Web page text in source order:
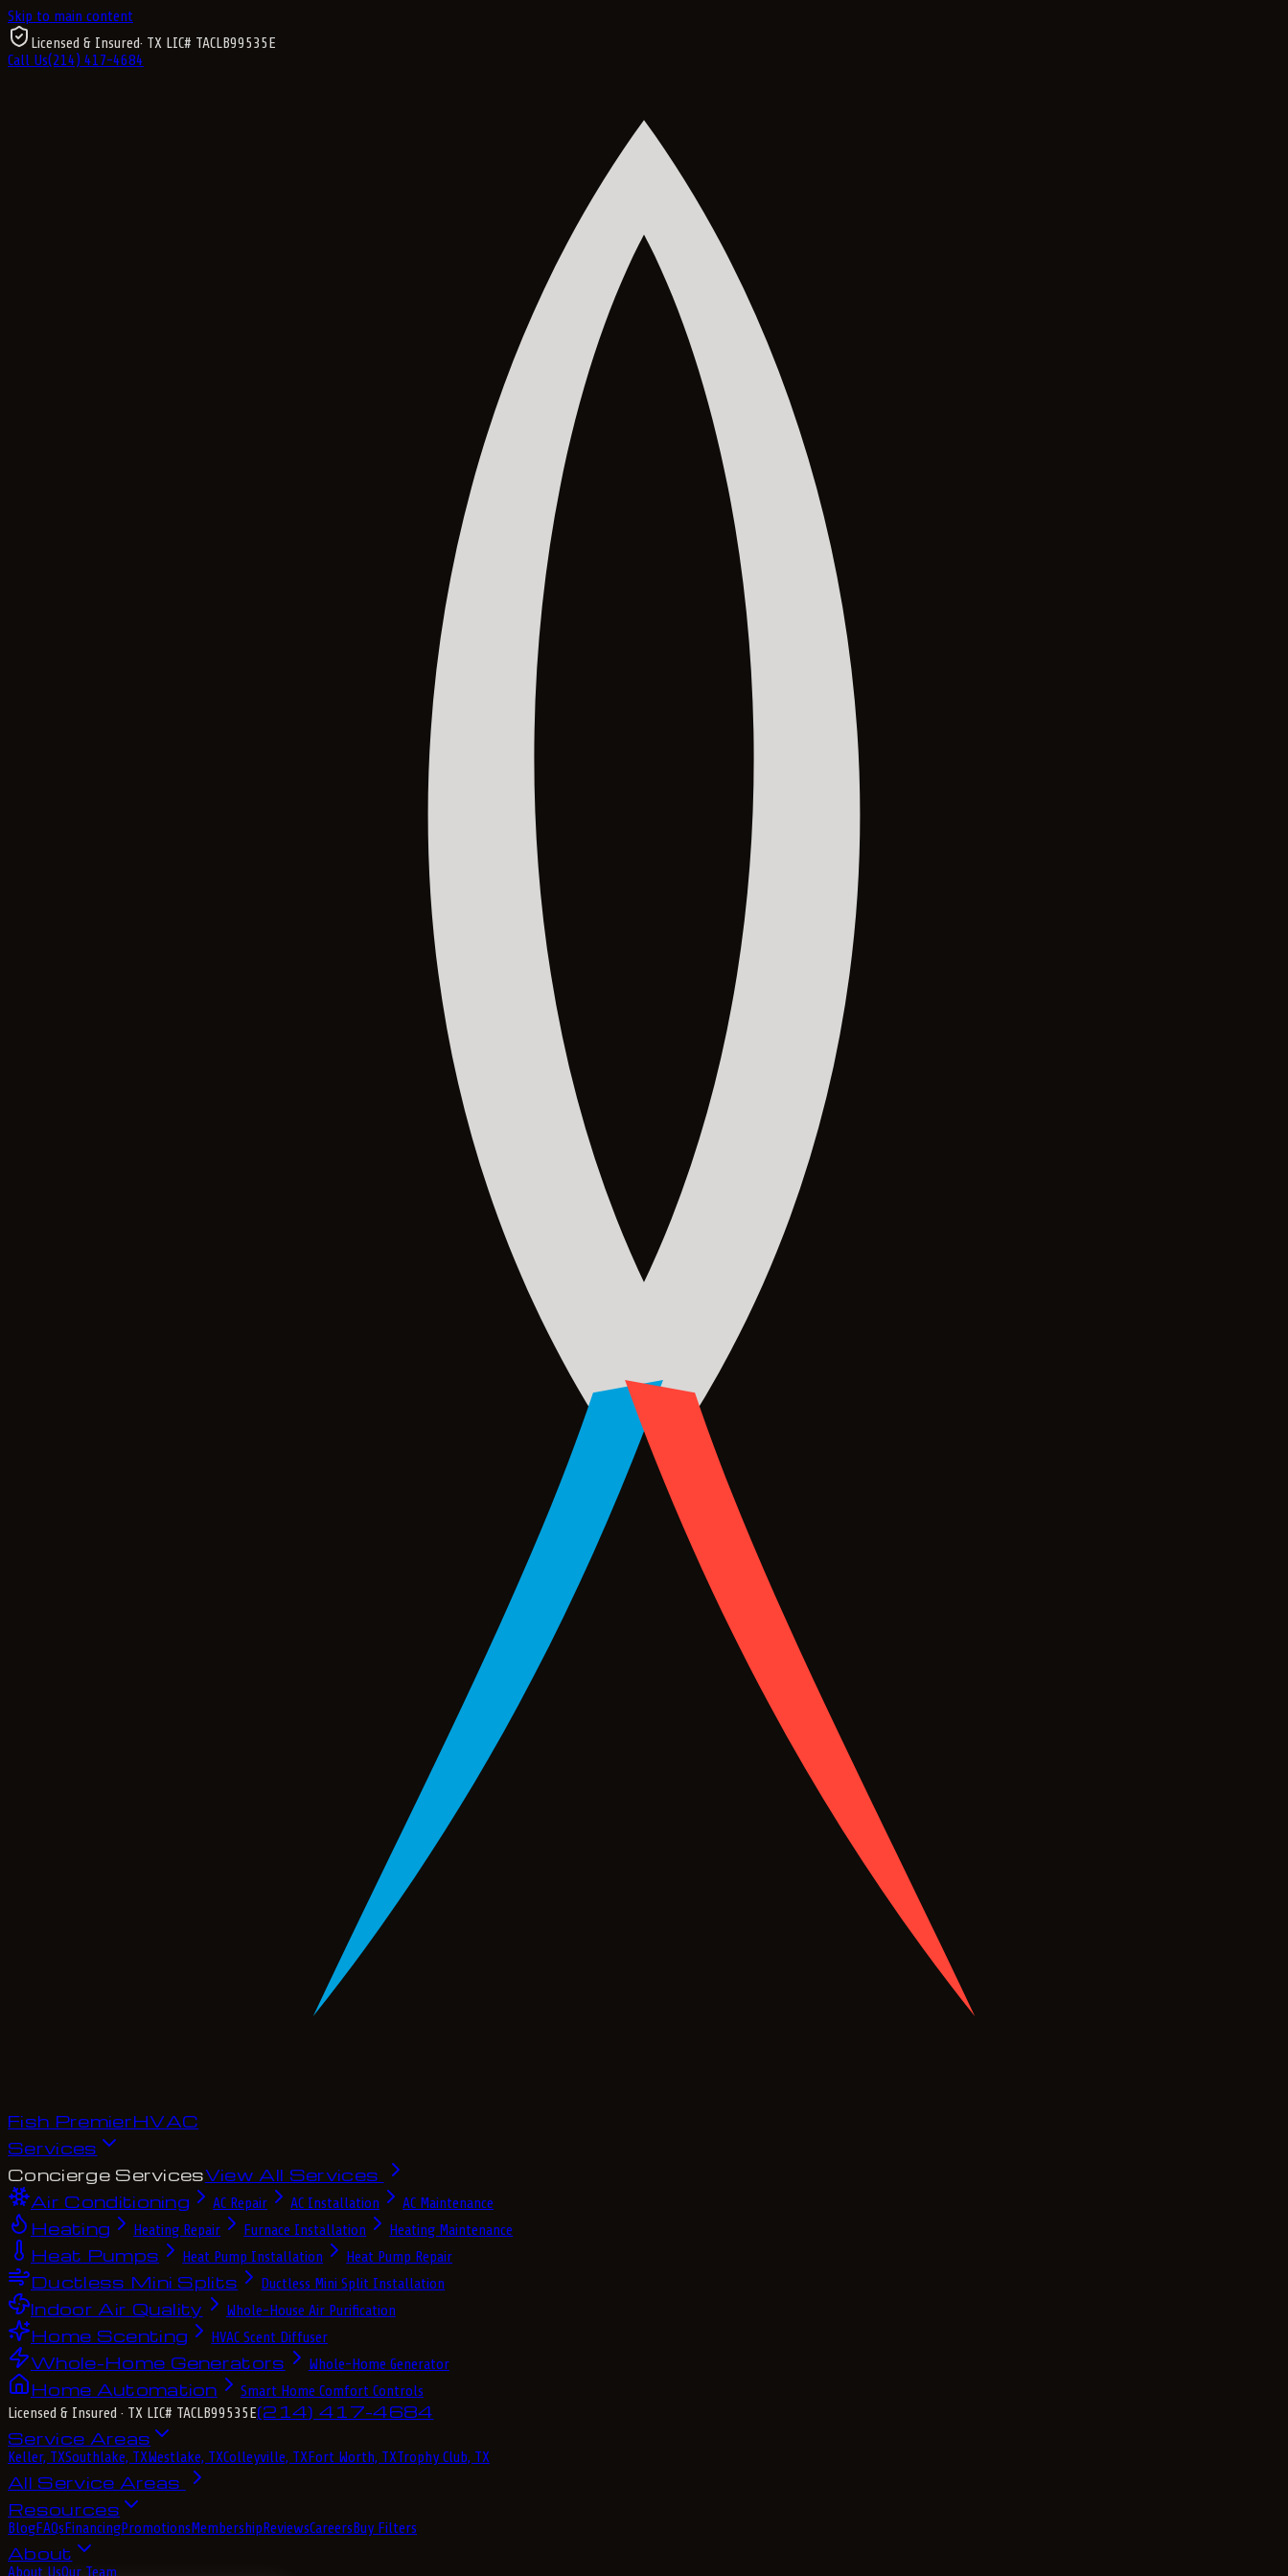
Skip to main content
Licensed & Insured· TX LIC# TACLB99535E
Call Us(214) 417-4684
Fish PremierHVAC
Services
Concierge ServicesView All Services
Air Conditioning
AC Repair AC Installation AC Maintenance
Heating Heating Repair Furnace Installation Heating Maintenance
Heat Pumps Heat Pump Installation Heat Pump Repair
Ductless Mini Splits Ductless Mini Split Installation
Indoor Air Quality Whole-House Air Purification
Home Scenting HVAC Scent Diffuser
Whole-Home Generators Whole-Home Generator
Home Automation
Smart Home Comfort Controls
Licensed & Insured · TX LIC# TACLB99535E(214) 417-4684
Service Areas
Keller, TXSouthlake, TXWestlake, TXColleyville, TXFort Worth, TXTrophy Club, TX
All Service Areas
Resources
BlogFAQsFinancingPromotionsMembershipReviewsCareersBuy Filters
About
About UsOur Team